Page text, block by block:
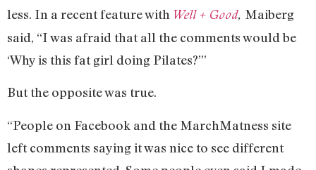
less. In a recent feature with Well + Good, Maiberg
said, “I was afraid that all the comments would be
‘Why is this fat girl doing Pilates?’”
But the opposite was true.
“People on Facebook and the MarchMatness site
left comments saying it was nice to see different